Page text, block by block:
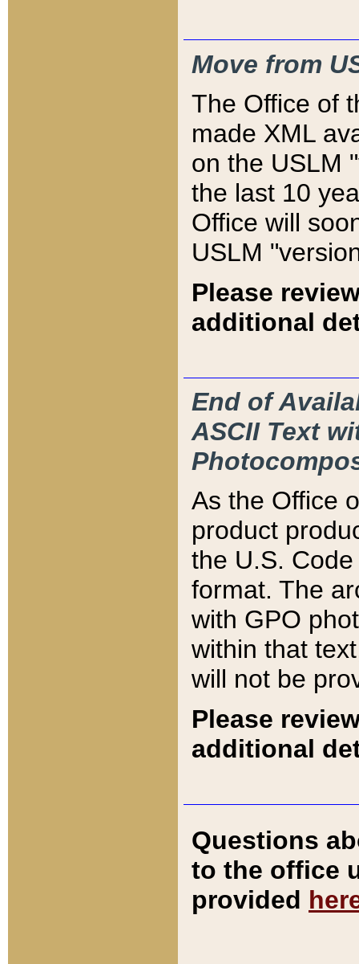
Move from
The Office of
made XML
on the USLM
the last 10
Office will
USLM
Please
additional
End of
ASCII Text
As the Office
product
the U.S.
format. The
with GPO
within that
will not be
Please
additional
Questions
to the office
provided